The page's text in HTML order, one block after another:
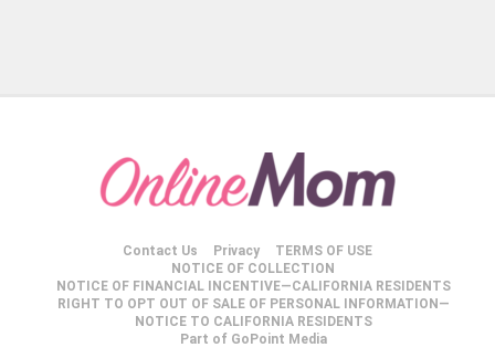
Contact Us Privacy
TERMS OF USE
NOTICE OF COLLECTION
NOTICE OF FINANCIAL INCENTIVE—CALIFORNIA RESIDENTS
RIGHT TO OPT OUT OF SALE OF PERSONAL INFORMATION—
NOTICE TO CALIFORNIA RESIDENTS
Part of GoPoint Media